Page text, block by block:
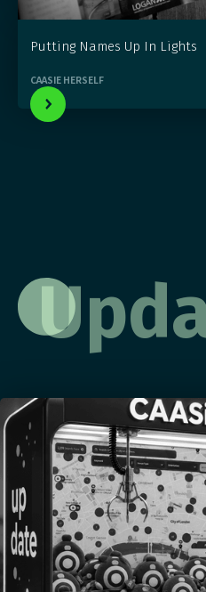
Putting Names Up In Lights
CAASIE HERSELF